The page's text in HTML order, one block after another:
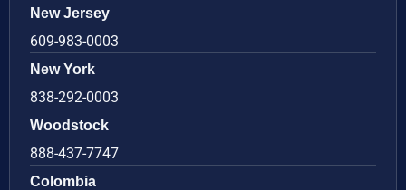
New Jersey
609-983-0003
New York
838-292-0003
Woodstock
888-437-7747
Colombia